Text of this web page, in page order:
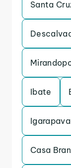
Santa
Ibate
Igarapava
Casa